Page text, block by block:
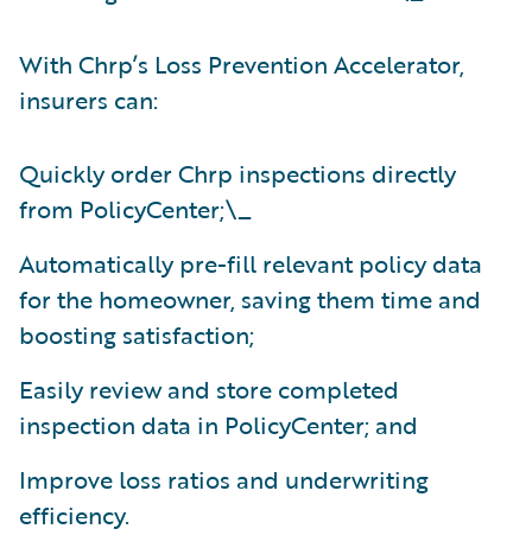
With Chrp’s Loss Prevention Accelerator,
insurers can:
Quickly order Chrp inspections directly
from PolicyCenter;\_
Automatically pre-fill relevant policy data
for the homeowner, saving them time and
boosting satisfaction;
Easily review and store completed
inspection data in PolicyCenter; and
Improve loss ratios and underwriting
efficiency.